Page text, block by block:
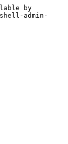
by
admin-